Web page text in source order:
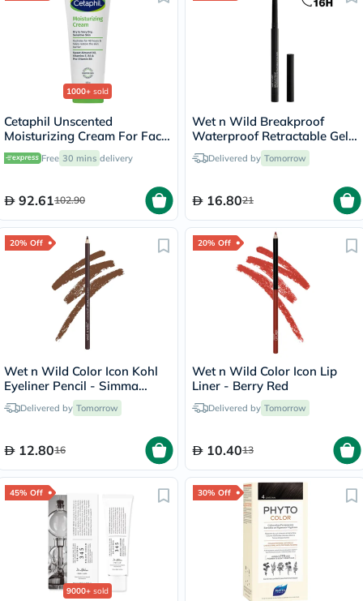
1000+ sold
Cetaphil Unscented
Moisturizing Cream For Face
& Body 100g
Free 30 mins delivery
92.61102.90
Wet n Wild Breakproof
Waterproof Retractable Gel
Eyeliner - Blackest Black
Delivered by Tomorrow
16.8021
20% Off
Wet n Wild Color Icon Kohl
Eyeliner Pencil - Simma
Brown Now
Delivered by Tomorrow
12.8016
20% Off
Wet n Wild Color Icon Lip
Liner - Berry Red
Delivered by Tomorrow
10.4013
45% Off
9000+ sold
30% Off